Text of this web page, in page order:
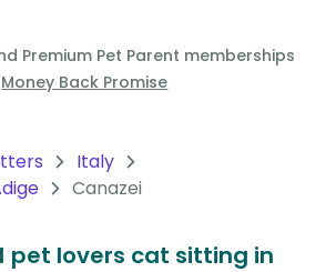
Premium Pet Parent memberships
Money Back Promise
Italy
Canazei
pet lovers cat sitting in